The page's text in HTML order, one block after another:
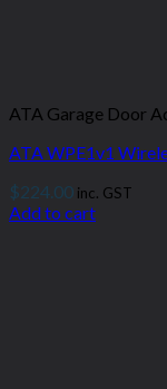
ATA Garage Door
ATA WPE1v1
$224.00 inc. GST
Add to cart